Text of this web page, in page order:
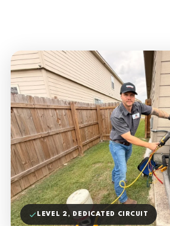
LEVEL 2, DEDICATED CIRCUIT